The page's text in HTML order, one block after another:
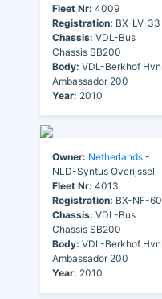
Fleet Nr: 4009
Registration: BX-LV-33
Chassis: VDL-Bus
Chassis SB200
Body: VDL-Berkhof Hvn
Ambassador 200
Year: 2010
Owner: Netherlands -
NLD-Syntus Overijssel
Fleet Nr: 4013
Registration: BX-NF-60
Chassis: VDL-Bus
Chassis SB200
Body: VDL-Berkhof Hvn
Ambassador 200
Year: 2010